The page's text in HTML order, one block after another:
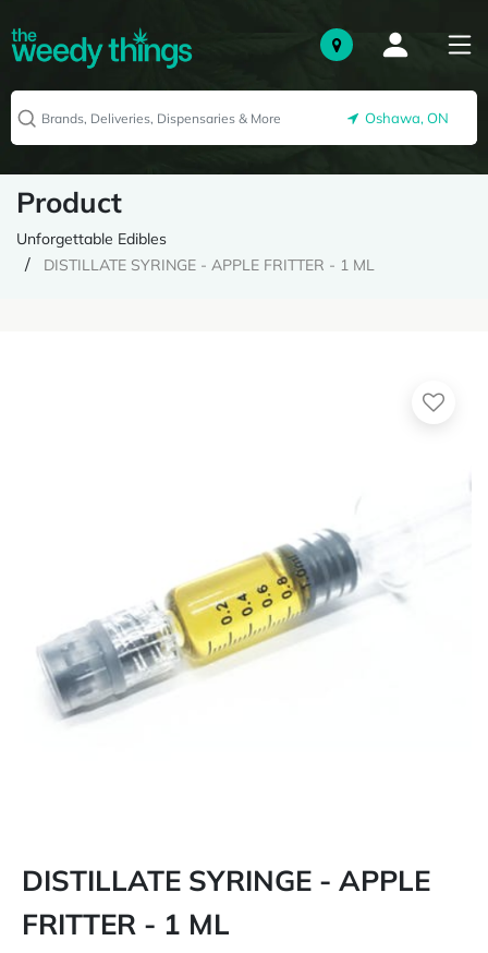
Oshawa, ON
Product
Unforgettable Edibles
DISTILLATE SYRINGE - APPLE FRITTER - 1 ML
DISTILLATE SYRINGE - APPLE
FRITTER - 1 ML